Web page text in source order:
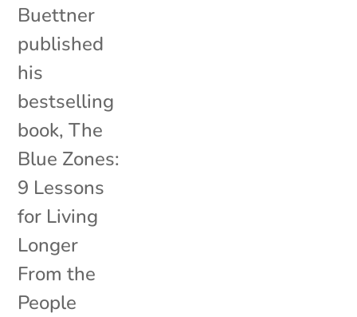
Buettner
published
his
bestselling
book, The
Blue Zones:
9 Lessons
for Living
Longer
From the
People